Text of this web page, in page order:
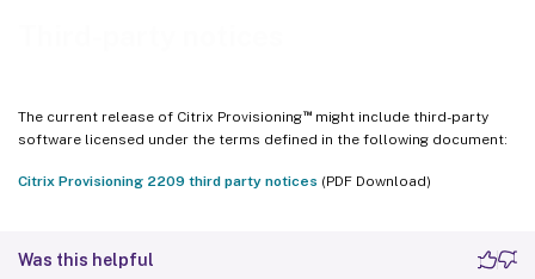
The current release of Citrix Provisioning™might include third-party
software licensed under the terms defined in the following document:
Citrix Provisioning 2209 third party notices (PDF Download)
Was this helpful